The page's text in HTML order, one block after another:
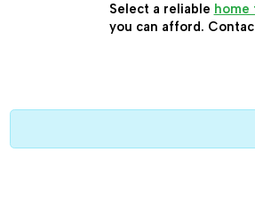
Select a reliable home
you can afford.